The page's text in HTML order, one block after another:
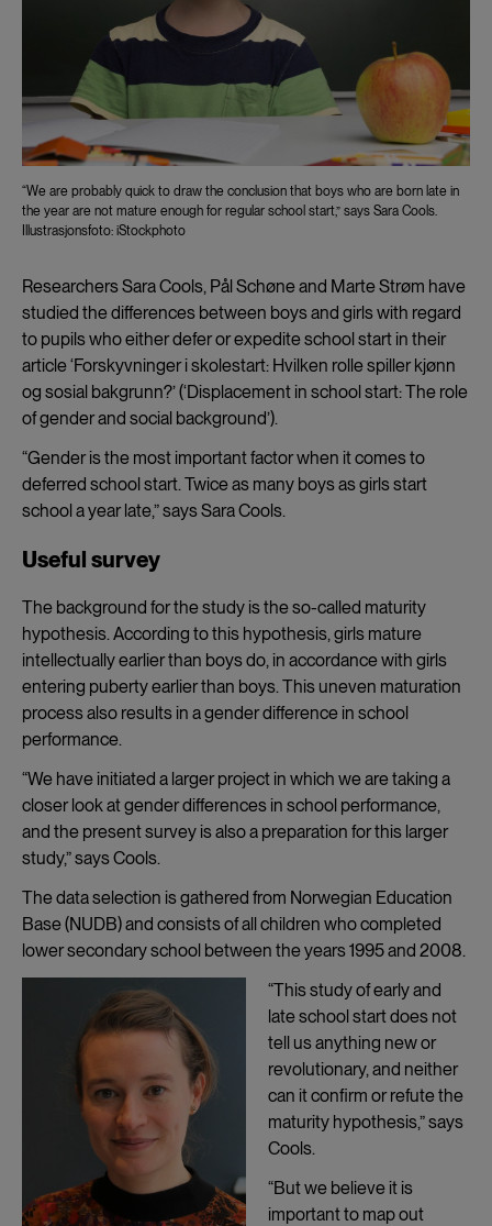
“We are probably quick to draw the conclusion that boys who are born late in
the year are not mature enough for regular school start,” says Sara Cools.
Illustrasjonsfoto: iStockphoto
Researchers Sara Cools, Pål Schøne and Marte Strøm have
studied the differences between boys and girls with regard
to pupils who either defer or expedite school start in their
article ‘Forskyvninger i skolestart: Hvilken rolle spiller kjønn
og sosial bakgrunn?’ (‘Displacement in school start: The role
of gender and social background’).
“Gender is the most important factor when it comes to
deferred school start. Twice as many boys as girls start
school a year late,” says Sara Cools.
Useful survey
The background for the study is the so-called maturity
hypothesis. According to this hypothesis, girls mature
intellectually earlier than boys do, in accordance with girls
entering puberty earlier than boys. This uneven maturation
process also results in a gender difference in school
performance.
“We have initiated a larger project in which we are taking a
closer look at gender differences in school performance,
and the present survey is also a preparation for this larger
study,” says Cools.
The data selection is gathered from Norwegian Education
Base (NUDB) and consists of all children who completed
lower secondary school between the years 1995 and 2008.
“This study of early and
late school start does not
tell us anything new or
revolutionary, and neither
can it confirm or refute the
maturity hypothesis,” says
Cools.
“But we believe it is
important to map out